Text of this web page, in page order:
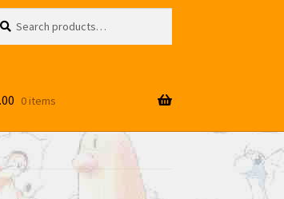
0 items